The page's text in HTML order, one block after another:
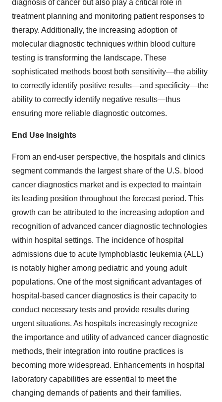
diagnosis of cancer but also play a critical role in
treatment planning and monitoring patient responses to
therapy. Additionally, the increasing adoption of
molecular diagnostic techniques within blood culture
testing is transforming the landscape. These
sophisticated methods boost both sensitivity—the ability
to correctly identify positive results—and specificity—the
ability to correctly identify negative results—thus
ensuring more reliable diagnostic outcomes.
End Use Insights
From an end-user perspective, the hospitals and clinics
segment commands the largest share of the U.S. blood
cancer diagnostics market and is expected to maintain
its leading position throughout the forecast period. This
growth can be attributed to the increasing adoption and
recognition of advanced cancer diagnostic technologies
within hospital settings. The incidence of hospital
admissions due to acute lymphoblastic leukemia (ALL)
is notably higher among pediatric and young adult
populations. One of the most significant advantages of
hospital-based cancer diagnostics is their capacity to
conduct necessary tests and provide results during
urgent situations. As hospitals increasingly recognize
the importance and utility of advanced cancer diagnostic
methods, their integration into routine practices is
becoming more widespread. Enhancements in hospital
laboratory capabilities are essential to meet the
changing demands of patients and their families.